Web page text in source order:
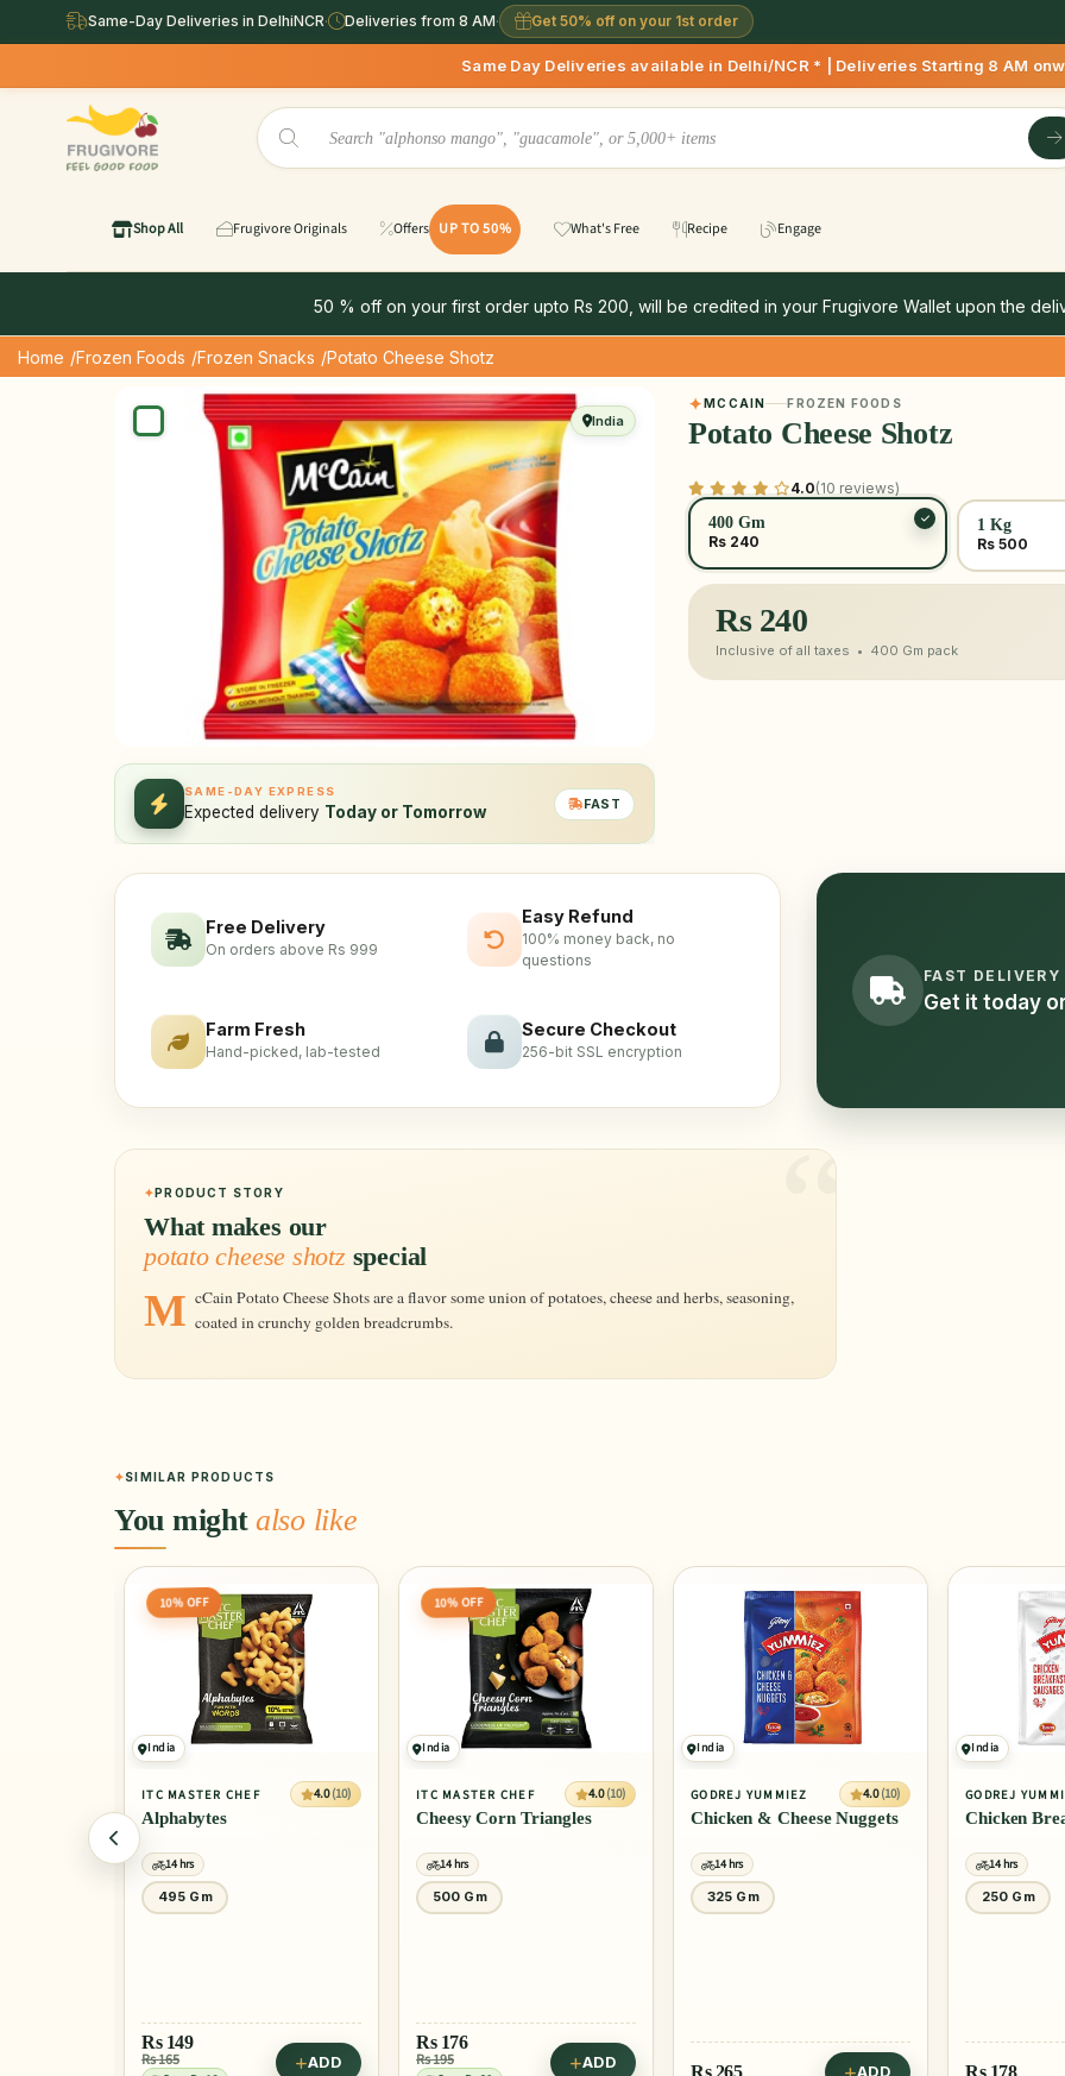
Same-Day Deliveries in DelhiNCR· Deliveries from 8 AM· Get 50% off on your 1st order
Same Day Deliveries available in Delhi/NCR * | Deliveries Starting 8 AM
Shop All Frugivore Originals Offers UP TO 50% What's Free Recipe Engage
50 % off on your first order upto Rs 200, will be credited in your Frugivore Wallet upon the
Home /Frozen Foods /Frozen Snacks /Potato Cheese Shotz
India
SAME-DAY EXPRESS
Expected delivery Today or Tomorrow FAST
MCCAIN FROZEN FOODS
Potato Cheese Shotz
4.0(10 reviews)
400 Gm
Rs 240
1 Kg
Rs 500
Rs 240
Inclusive of all taxes • 400 Gm pack
Free Delivery
On orders above Rs 999
Easy Refund
100% money back, no
questions
Farm Fresh
Hand-picked, lab-tested
Secure Checkout
256-bit SSL encryption
FAST DELIVERY
Get it today
PRODUCT STORY
What makes our
potato cheese shotzspecial
McCain Potato Cheese Shots are a flavor some union of potatoes, cheese and herbs, seasoning, coated in crunchy golden breadcrumbs.
SIMILAR PRODUCTS
You might also like
10% OFF
India
ITC MASTER CHEF 4.0 (10)
Cheesy Corn Triangles
14 hrs
500 Gm
Rs176
Rs 195
ADD
India
GODREJ YUMMIEZ 4.0 (10)
Chicken & Cheese Nuggets
14 hrs
325 Gm
ADD
India
GODREJ YUMMIEZ 4.0 (10)
Chicken Breakfast Sausages
14 hrs
250 Gm
ADD
10% OFF
India
ITC MASTER
Chicken
14 hrs
500 Gm
Rs347